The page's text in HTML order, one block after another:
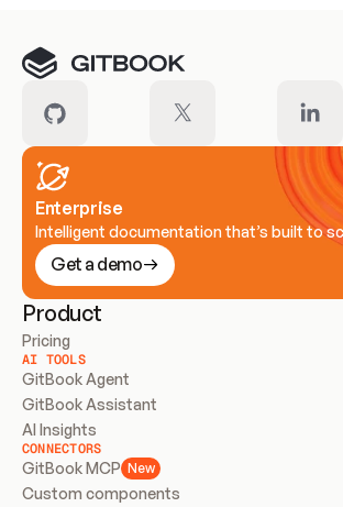
Enterprise
Intelligent documentation that’s built to
Get a demo
Product
Pricing
AI TOOLS
GitBook Agent
GitBook Assistant
AI Insights
CONNECTORS
GitBook MCP New
Custom components